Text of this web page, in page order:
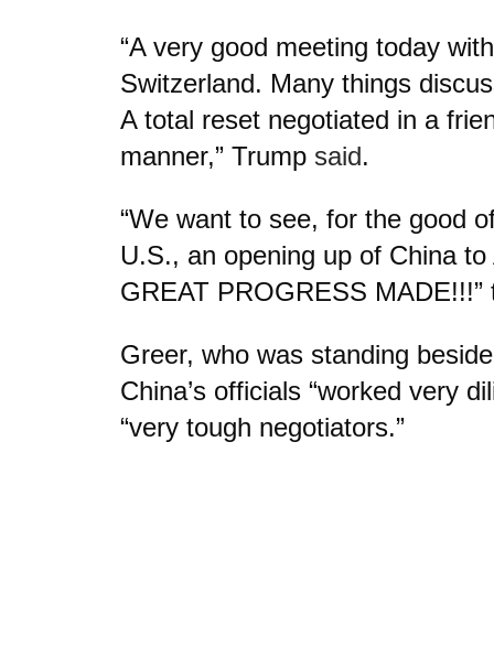
“A very good meeting today
Switzerland. Many things
A total reset negotiated in a
manner,” Trump said.
“We want to see, for the good
U.S., an opening up of China
GREAT PROGRESS
Greer, who was standing
China’s officials “worked very
“very tough negotiators.”